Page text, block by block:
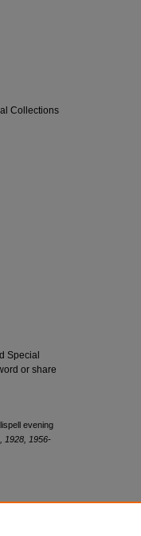
Collections
Special
or share
evening
1928, 1956-